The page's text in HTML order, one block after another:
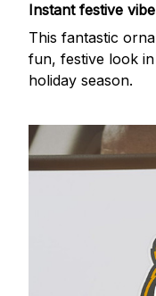
Instant festive vibe
This fantastic
fun, festive look
holiday season.